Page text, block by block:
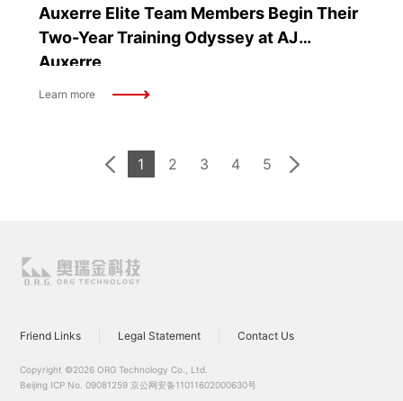
Auxerre Elite Team Members Begin Their
Two-Year Training Odyssey at AJ
Auxerre
Learn more
1 2 3 4 5
Friend Links Legal Statement Contact Us
Copyright ©2026 ORG Technology Co., Ltd.
Beijing ICP No. 09081259 京公网安备11011602000630号